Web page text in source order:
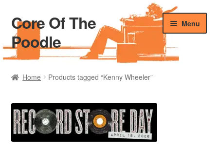
Skip
to
navigation
Skip
to
content
Core Of The
Poodle
Menu
Home
Blog Of The Poodle
Cart
Home Products tagged “Kenny Wheeler”